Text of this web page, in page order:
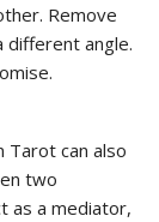
Remove
different angle.
Tarot can also
two
as a mediator,